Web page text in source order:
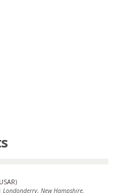
USAR)
Londonderry, New Hampshire,